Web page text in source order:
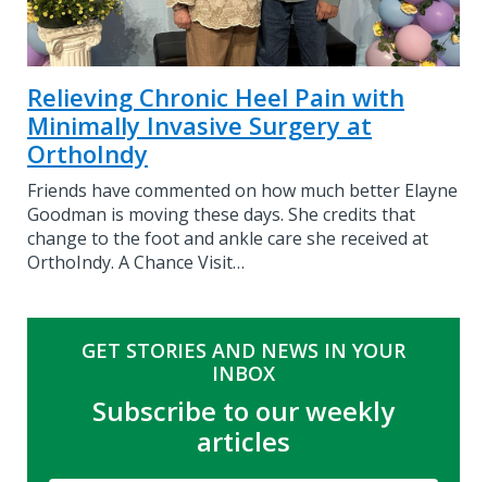
Relieving Chronic Heel Pain with
Minimally Invasive Surgery at
OrthoIndy
Friends have commented on how much better Elayne
Goodman is moving these days. She credits that
change to the foot and ankle care she received at
OrthoIndy. A Chance Visit…
GET STORIES AND NEWS IN YOUR
INBOX
Subscribe to our weekly
articles